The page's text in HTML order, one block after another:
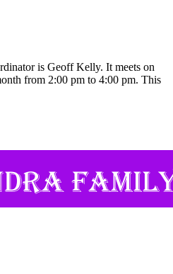
is Geoff Kelly. It meets on
from 2:00 pm to 4:00 pm. This